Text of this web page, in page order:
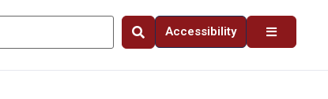
Accessibility